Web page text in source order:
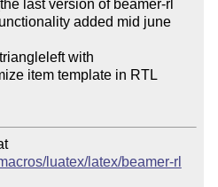
last version of beamer-rl
added mid june
with
item template in RTL
luatex/latex/beamer-rl